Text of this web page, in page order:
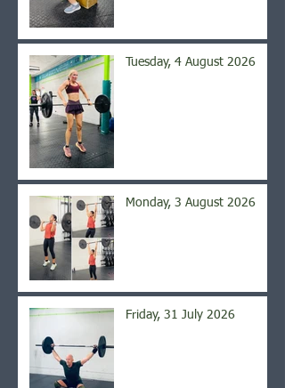
Tuesday, 4 August 2026
Monday, 3 August 2026
Friday, 31 July 2026